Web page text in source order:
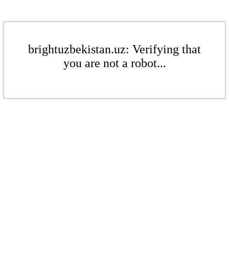
brightuzbekistan.uz: Verifying that
you are not a robot...